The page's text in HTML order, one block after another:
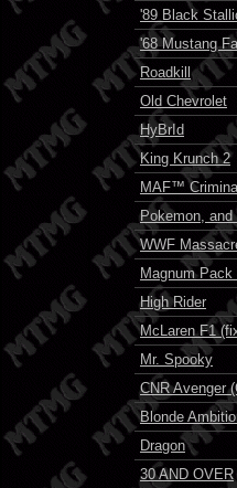
'89 Black
'68 Mustang
Roadkill
Old Chevrolet
HyBrId
King Krunch 2
MAF™
Pokemon,
WWF
Magnum Pack
High Rider
McLaren F1
Mr. Spooky
CNR Avenger
Blonde
Dragon
30 AND OVER